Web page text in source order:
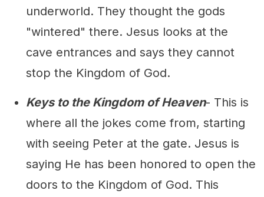
underworld. They thought the gods
"wintered" there. Jesus looks at the
cave entrances and says they cannot
stop the Kingdom of God.
Keys to the Kingdom of Heaven- This is
where all the jokes come from, starting
with seeing Peter at the gate. Jesus is
saying He has been honored to open the
doors to the Kingdom of God. This